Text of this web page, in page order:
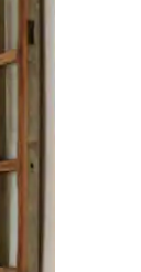
ukuswayipha.